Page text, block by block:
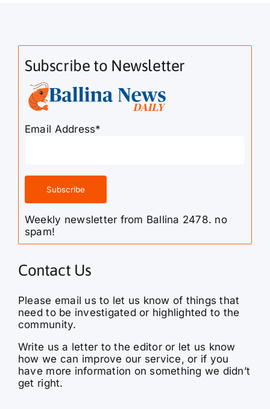
Subscribe to Newsletter
Email Address*
Weekly newsletter from Ballina 2478. no
spam!
Contact Us
Please email us to let us know of things that
need to be investigated or highlighted to the
community.
Write us a letter to the editor or let us know
how we can improve our service, or if you
have more information on something we didn’t
get right.